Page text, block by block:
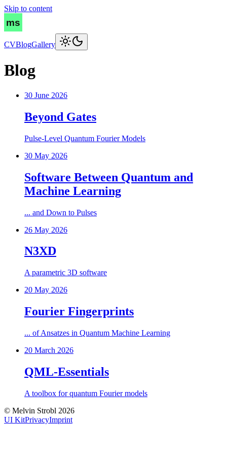
Skip to content
CVBlogGallery
Blog
30 June 2026
Beyond Gates
Pulse-Level Quantum Fourier Models
30 May 2026
Software Between Quantum and
Machine Learning
... and Down to Pulses
26 May 2026
N3XD
A parametric 3D software
20 May 2026
Fourier Fingerprints
... of Ansatzes in Quantum Machine Learning
20 March 2026
QML-Essentials
A toolbox for quantum Fourier models
© Melvin Strobl 2026
UI KitPrivacyImprint